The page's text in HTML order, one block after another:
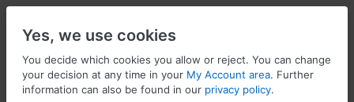
Menu Log in Compare Wishlist
Yes, we use cookies
You decide which cookies you allow or reject. You can change
your decision at any time in your My Account area. Further
information can also be found in our privacy policy.